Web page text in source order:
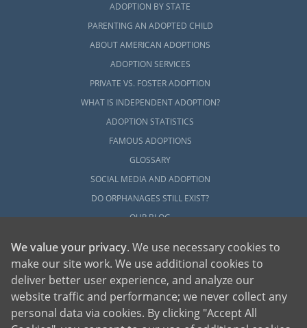
ADOPTION BY STATE
PARENTING AN ADOPTED CHILD
ABOUT AMERICAN ADOPTIONS
ADOPTION SERVICES
PRIVATE VS. FOSTER ADOPTION
WHAT IS INDEPENDENT ADOPTION?
ADOPTION STATISTICS
FAMOUS ADOPTIONS
GLOSSARY
SOCIAL MEDIA AND ADOPTION
DO ORPHANAGES STILL EXIST?
OUR BLOG
American Adoptions, a private adoption agency founded on the belief that lives
We value your privacy. We use necessary cookies to
make our site work. We use additional cookies to
deliver better user experience, and analyze our
website traffic and performance; we never collect any
personal data via cookies. By clicking "Accept All